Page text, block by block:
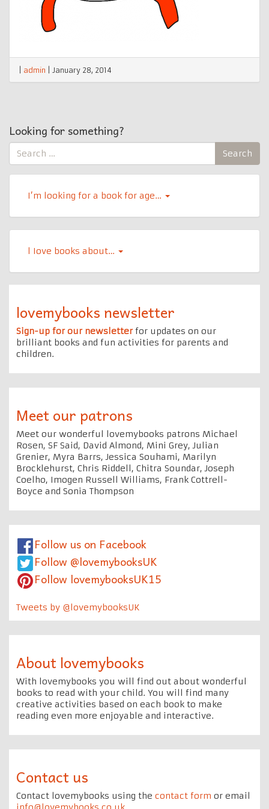
admin January 28, 2014
Looking for something?
Search
for:
Search
I’m looking for a book for age…
l Iove books about…
lovemybooks newsletter
Sign-up for our newsletterfor updates on our
brilliant books and fun activities for parents and
children.
Meet our patrons
Meet our wonderful lovemybooks patrons Michael
Rosen, SF Said, David Almond, Mini Grey, Julian
Grenier, Myra Barrs, Jessica Souhami, Marilyn
Brocklehurst, Chris Riddell, Chitra Soundar, Joseph
Coelho, Imogen Russell Williams, Frank Cottrell-
Boyce and Sonia Thompson
Follow us on Facebook
Follow @lovemybooksUK
Follow lovemybooksUK15
Tweets by @lovemybooksUK
About lovemybooks
With lovemybooks you will find out about wonderful
books to read with your child. You will find many
creative activities based on each book to make
reading even more enjoyable and interactive.
Contact us
Contact lovemybooks using the contact form or email